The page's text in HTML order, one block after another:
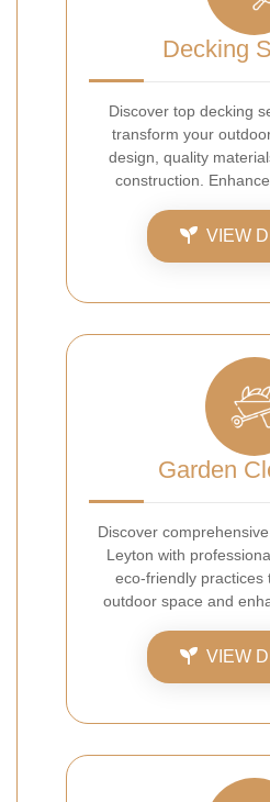
Decking
Discover top decking
transform your
design, quality
construction.
VIEW
Garden
Discover
Leyton with
eco-friendly practices
outdoor space and
VIEW